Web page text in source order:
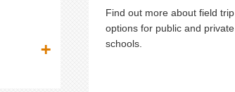
Find out more about field trip
options for public and private
schools.